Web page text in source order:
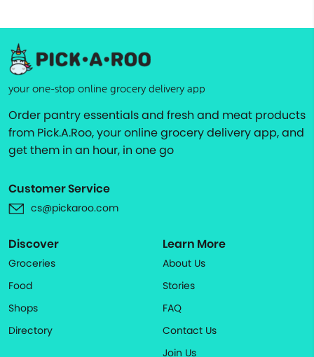
your one-stop online grocery delivery app
Order pantry essentials and fresh and meat products
from Pick.A.Roo, your online grocery delivery app, and
get them in an hour, in one go
Customer Service
cs@pickaroo.com
Discover
Groceries
Food
Shops
Directory
Learn More
About Us
Stories
FAQ
Contact Us
Join Us